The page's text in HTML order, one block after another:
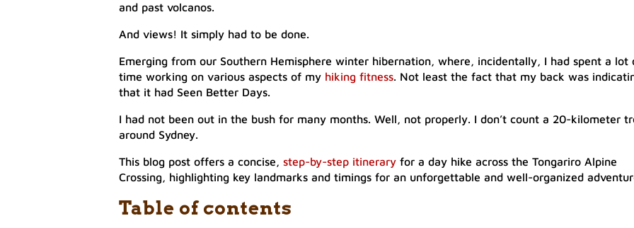
and past volcanos.
And views! It simply had to be done.
Emerging from our Southern Hemisphere winter hibernation, where, incidentally, I had spent a lot
time working on various aspects of my hiking fitness. Not least the fact that my back was
that it had Seen Better Days.
I had not been out in the bush for many months. Well, not properly. I don’t count a 20-kilometer
around Sydney.
This blog post offers a concise, step-by-step itinerary for a day hike across the Tongariro Alpine
Crossing, highlighting key landmarks and timings for an unforgettable and well-organized
Table of contents